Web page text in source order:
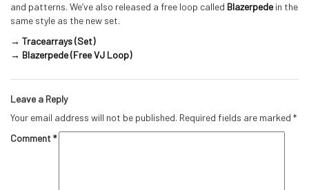
and patterns. We’ve also released a free loop called Blazerpede in the
same style as the new set.
→ Tracearrays (Set)
→ Blazerpede (Free VJ Loop)
Leave a Reply
Your email address will not be published. Required fields are marked *
Comment*